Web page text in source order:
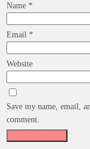
Name *
Email *
Website
Save my name, email,
comment.